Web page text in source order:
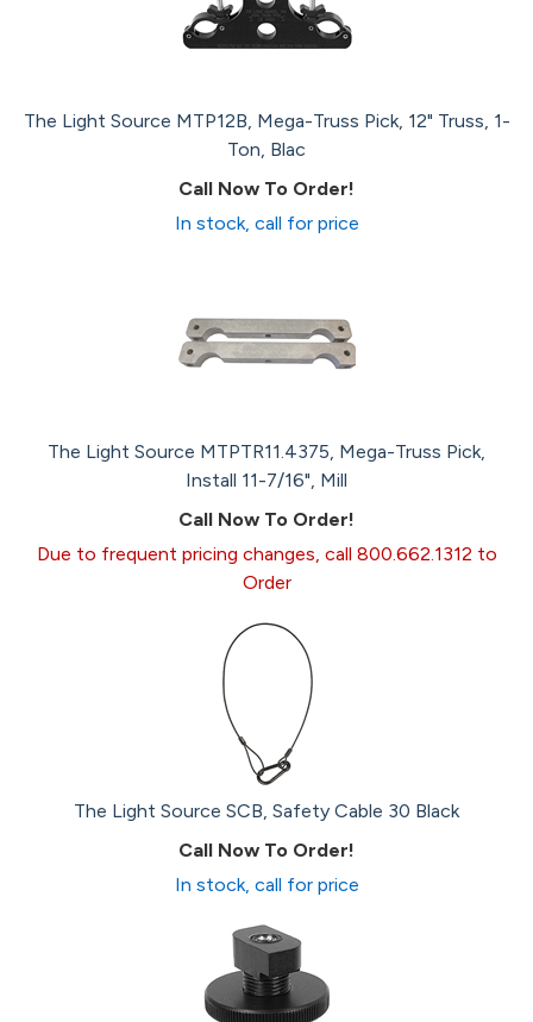
The Light Source MTP12B, Mega-Truss Pick, 12" Truss, 1-
Ton, Blac
Call Now To Order!
In stock, call for price
The Light Source MTPTR11.4375, Mega-Truss Pick,
Install 11-7/16", Mill
Call Now To Order!
Due to frequent pricing changes, call 800.662.1312 to
Order
The Light Source SCB, Safety Cable 30 Black
Call Now To Order!
In stock, call for price